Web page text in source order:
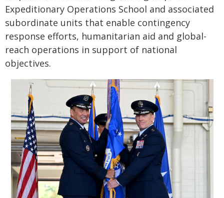
Expeditionary Operations School and associated
subordinate units that enable contingency
response efforts, humanitarian aid and global-
reach operations in support of national
objectives.